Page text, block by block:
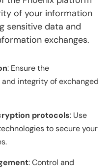
of your information
sensitive data and
exchanges.
: Ensure the
integrity of exchanged
protocols: Use
to secure your
: Control and